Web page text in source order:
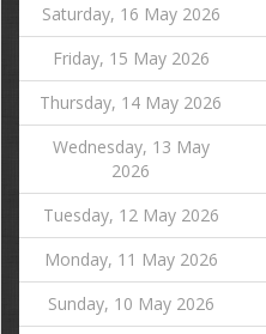
Saturday, 16 May 2026
Friday, 15 May 2026
Thursday, 14 May 2026
Wednesday, 13 May
2026
Tuesday, 12 May 2026
Monday, 11 May 2026
Sunday, 10 May 2026